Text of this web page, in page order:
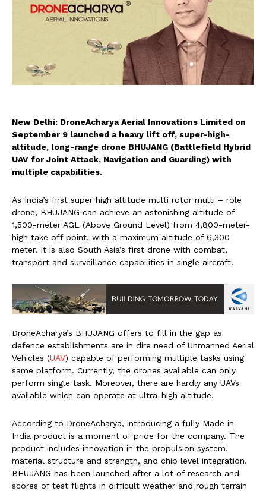
New Delhi: DroneAcharya Aerial Innovations Limited on
September 9 launched a heavy lift off, super-high-
altitude, long-range drone BHUJANG (Battlefield Hybrid
UAV for Joint Attack, Navigation and Guarding) with
multiple capabilities.
As India’s first super high altitude multi rotor multi – role
drone, BHUJANG can achieve an astonishing altitude of
1,500-meter AGL (Above Ground Level) from 4,800-meter-
high take off point, with a maximum altitude of 6,300
meter. It is also South Asia’s first drone with combat,
transport and surveillance capabilities in single aircraft.
DroneAcharya’s BHUJANG offers to fill in the gap as
defence establishments are in dire need of Unmanned Aerial
Vehicles (UAV) capable of performing multiple tasks using
same platform. Currently, the drones available can only
perform single task. Moreover, there are hardly any UAVs
available which can operate at ultra-high altitude.
According to DroneAcharya, introducing a fully Made in
India product is a moment of pride for the company. The
product includes innovation in the propulsion system,
material structure and strength, and chip level integration.
BHUJANG has been launched after a lot of research and
scores of test flights in difficult weather and rough terrain